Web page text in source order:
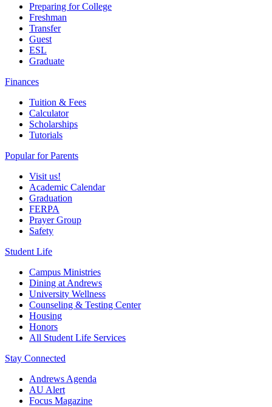
Preparing for College
Freshman
Transfer
Guest
ESL
Graduate
Finances
Tuition & Fees
Calculator
Scholarships
Tutorials
Popular for Parents
Visit us!
Academic Calendar
Graduation
FERPA
Prayer Group
Safety
Student Life
Campus Ministries
Dining at Andrews
University Wellness
Counseling & Testing Center
Housing
Honors
All Student Life Services
Stay Connected
Andrews Agenda
AU Alert
Focus Magazine